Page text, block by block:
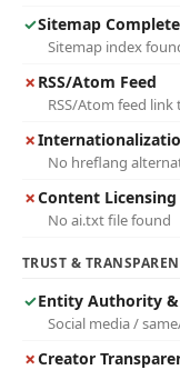
✓Sitemap
Sitemap index
✗ RSS/Atom Feed
RSS/Atom feed
✗
No hreflang
✗Content
No ai.txt file found
TRUST &
✓Entity Authority &
Social media /
✗Creator